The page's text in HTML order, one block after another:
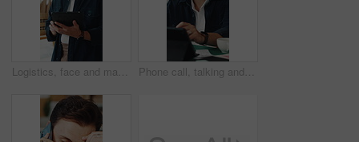
Logistics, face and man with tablet in small business, supply chain or stock distribution on website. Confident, entrepreneur and person with smile in startup, ecommerce and shipping goods with tech Phone call, talking and man on tablet for shipping, supply chain and distribution for client. Business, ecommerce and person on cellphone for discussion, order and contact for delivery or inventory